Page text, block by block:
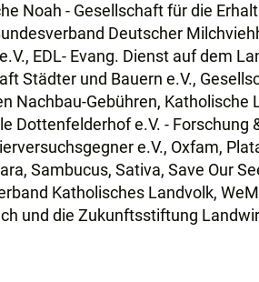
Noah - Gesellschaft für die
Deutscher
EDL- Evang. Dienst auf dem
Städter und Bauern e.V.,
Nachbau-Gebühren, Katholische
Dottenfelderhof e.V. - Forschung
e.V., Oxfam,
Sambucus, Sativa, Save Our
Katholisches Landvolk,
und die Zukunftsstiftung